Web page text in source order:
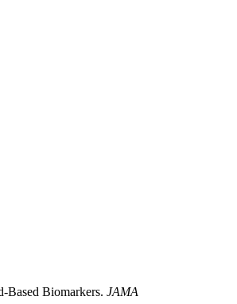
Based Biomarkers. JAMA